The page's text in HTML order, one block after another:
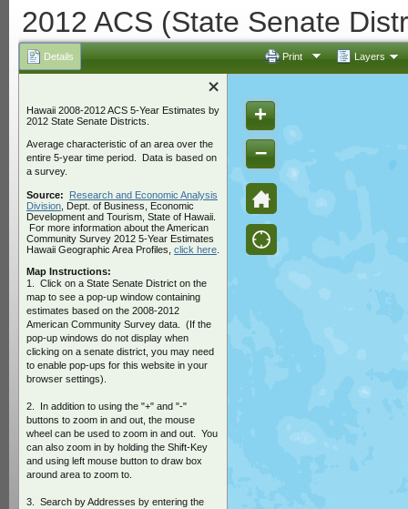
2012 ACS (State Senate
Details Print Layers
Hawaii 2008-2012 ACS 5-Year Estimates by
2012 State Senate Districts.
Average characteristic of an area over the
entire 5-year time period. Data is based on
a survey.
Source:
Research and Economic Analysis
Division , Dept. of Business, Economic
Development and Tourism, State of Hawaii.
For more information about the American
Community Survey 2012 5-Year Estimates
Hawaii Geographic Area Profiles, click here
Map Instructions:
1. Click on a State Senate District on the
map to see a pop-up window containing
estimates based on the 2008-2012
American Community Survey data. (If the
pop-up windows do not display when
clicking on a senate district, you may need
to enable pop-ups for this website in your
browser settings).
2. In addition to using the "+" and "-"
buttons to zoom in and out, the mouse
wheel can be used to zoom in and out. You
can also zoom in by holding the Shift-Key
and using left mouse button to draw box
around area to zoom to.
3. Search by Addresses by entering the
+
–